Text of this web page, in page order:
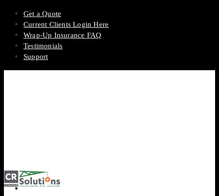
Get a Quote
Current Clients Login Here
Wrap-Up Insurance FAQ
Testimonials
Support